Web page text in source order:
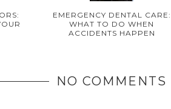
EMERGENCY DENTAL CARE:
WHAT TO DO WHEN
ACCIDENTS HAPPEN
NO COMMENTS